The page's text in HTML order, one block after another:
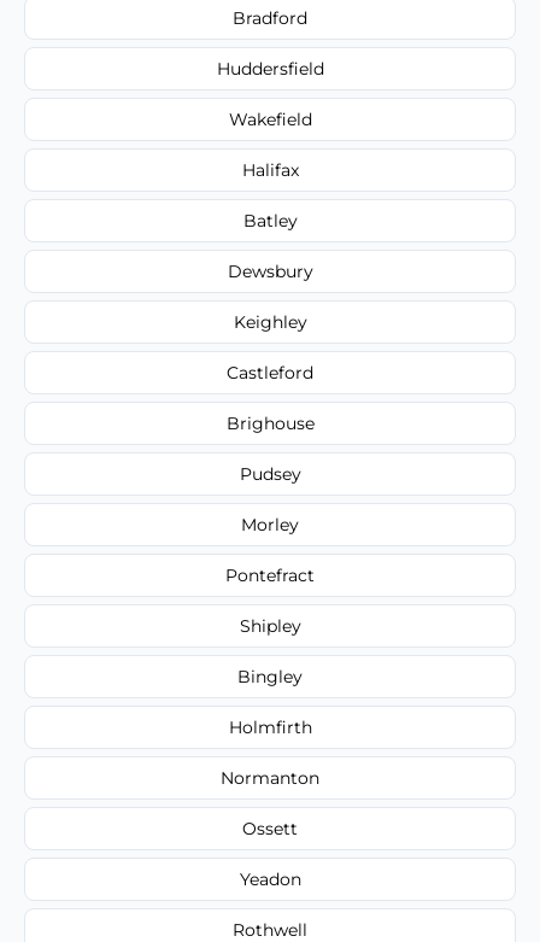
Bradford
Huddersfield
Wakefield
Halifax
Batley
Dewsbury
Keighley
Castleford
Brighouse
Pudsey
Morley
Pontefract
Shipley
Bingley
Holmfirth
Normanton
Ossett
Yeadon
Rothwell